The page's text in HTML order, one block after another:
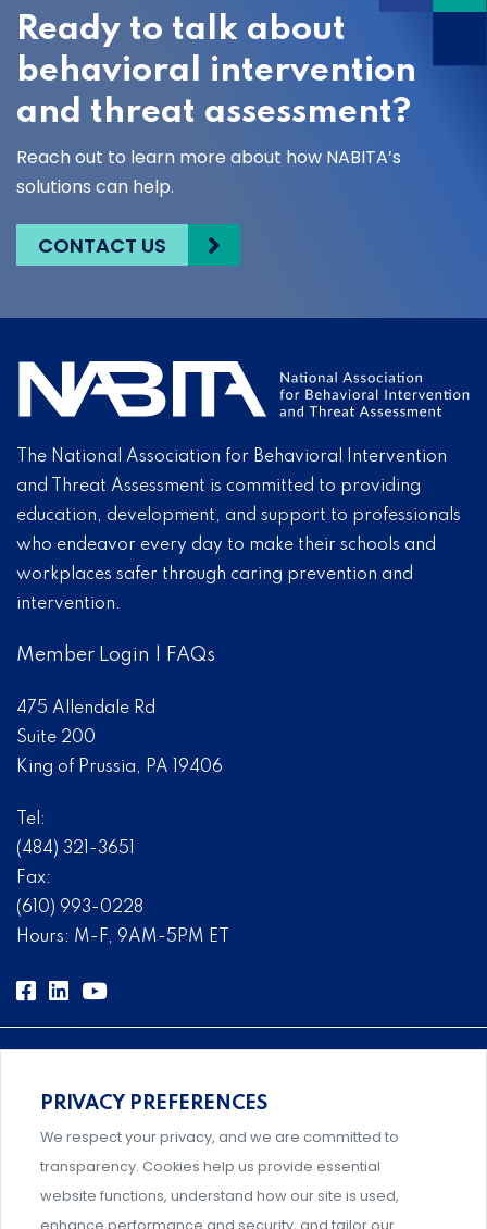
Ready to talk about
behavioral intervention
and threat assessment?
Reach out to learn more about how NABITA’s
solutions can help.
CONTACT US
The National Association for Behavioral Intervention
and Threat Assessment is committed to providing
education, development, and support to professionals
who endeavor every day to make their schools and
workplaces safer through caring prevention and
intervention.
Member Login FAQs
475 Allendale Rd
Suite 200
King of Prussia, PA 19406
Tel:
(484) 321-3651
Fax:
(610) 993-0228
Hours: M-F, 9AM-5PM ET
Comprehensive, systems-level solutions for risk
management designed by experts.
PRIVACY PREFERENCES
We respect your privacy, and we are committed to
transparency. Cookies help us provide essential
website functions, understand how our site is used,
enhance performance and security, and tailor our